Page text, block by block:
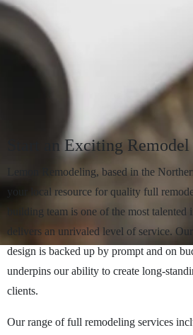
an Exciting Remodel
Lemon Remodeling, based in the
your local resource for quality full
building team is one of the most talented
delivers an unrivaled level of service.
design is backed up by prompt and on
underpins our ability to create long-
clients.
Our range of full remodeling services